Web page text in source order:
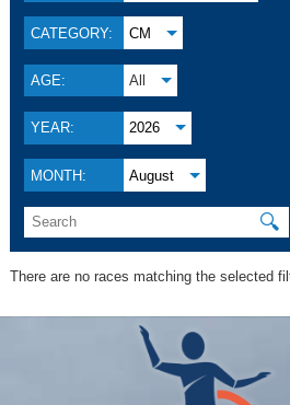
CATEGORY: CM
AGE: All
YEAR: 2026
MONTH: August
🔍
There are no races matching the selected